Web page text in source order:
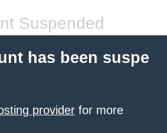
Suspended
has been suspe
provider for more